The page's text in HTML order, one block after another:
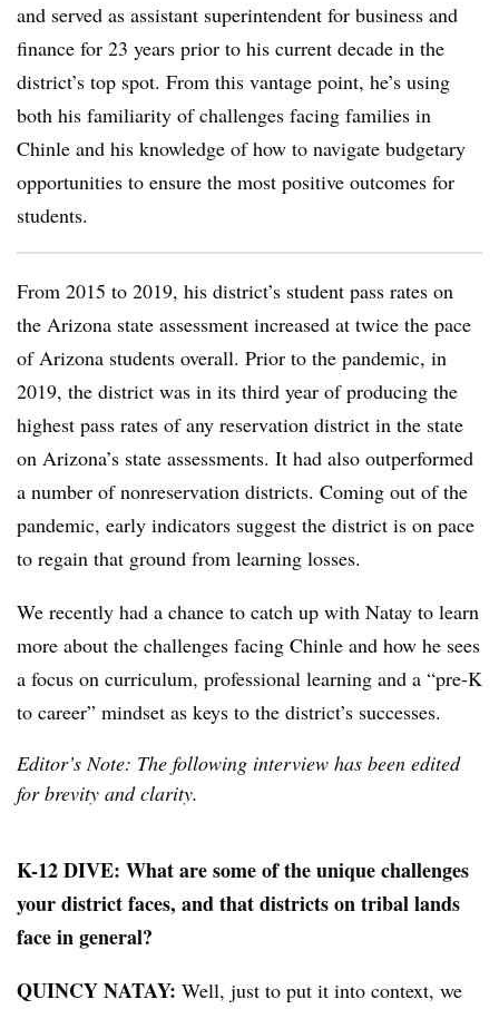
and served as assistant superintendent for business and
finance for 23 years prior to his current decade in the
district’s top spot. From this vantage point, he’s using
both his familiarity of challenges facing families in
Chinle and his knowledge of how to navigate budgetary
opportunities to ensure the most positive outcomes for
students.
From 2015 to 2019, his district’s student pass rates on
the Arizona state assessment increased at twice the pace
of Arizona students overall. Prior to the pandemic, in
2019, the district was in its third year of producing the
highest pass rates of any reservation district in the state
on Arizona’s state assessments. It had also outperformed
a number of nonreservation districts. Coming out of the
pandemic, early indicators suggest the district is on pace
to regain that ground from learning losses.
We recently had a chance to catch up with Natay to learn
more about the challenges facing Chinle and how he sees
a focus on curriculum, professional learning and a “pre-K
to career” mindset as keys to the district’s successes.
Editor’s Note: The following interview has been edited
for brevity and clarity.
K-12 DIVE: What are some of the unique challenges
your district faces, and that districts on tribal lands
face in general?
QUINCY NATAY: Well, just to put it into context, we